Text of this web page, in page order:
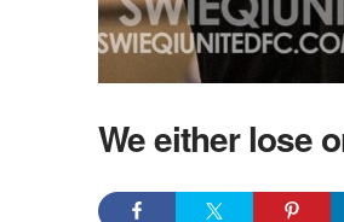
We either lose